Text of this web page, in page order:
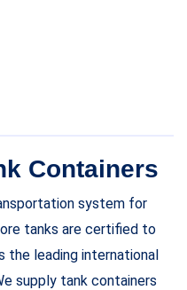
Containers
system for
tanks are certified to
the leading international
supply tank containers